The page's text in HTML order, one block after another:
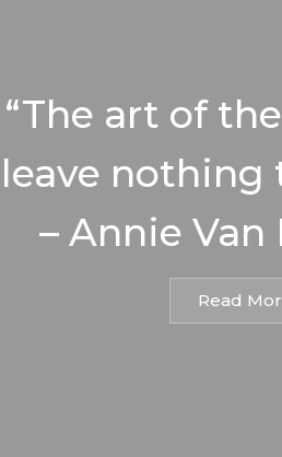
“The art of
leave nothing
– Annie Van
Read